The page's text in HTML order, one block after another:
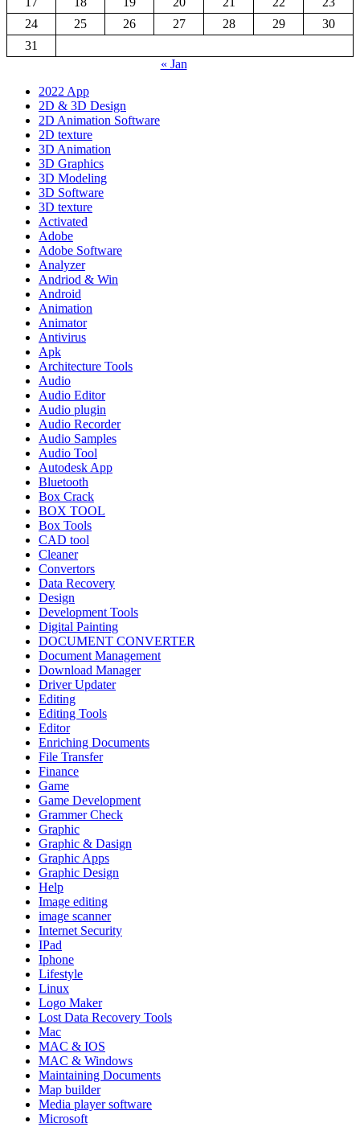
24
25 26 27 28 29
30
31
« Jan
2022 App
2D & 3D Design
2D Animation Software
2D texture
3D Animation
3D Graphics
3D Modeling
3D Software
3D texture
Activated
Adobe
Adobe Software
Analyzer
Andriod & Win
Android
Animation
Animator
Antivirus
Apk
Architecture Tools
Audio
Audio Editor
Audio plugin
Audio Recorder
Audio Samples
Audio Tool
Autodesk App
Bluetooth
Box Crack
BOX TOOL
Box Tools
CAD tool
Cleaner
Convertors
Data Recovery
Design
Development Tools
Digital Painting
DOCUMENT CONVERTER
Document Management
Download Manager
Driver Updater
Editing
Editing Tools
Editor
Enriching Documents
File Transfer
Finance
Game
Game Development
Grammer Check
Graphic
Graphic & Dasign
Graphic Apps
Graphic Design
Help
Image editing
image scanner
Internet Security
IPad
Iphone
Lifestyle
Linux
Logo Maker
Lost Data Recovery Tools
Mac
MAC & IOS
MAC & Windows
Maintaining Documents
Map builder
Media player software
Microsoft